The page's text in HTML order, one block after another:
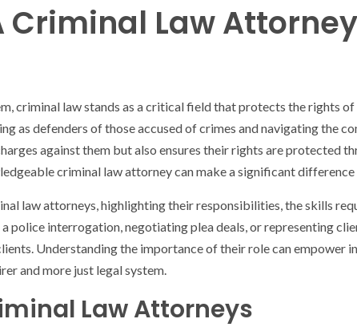
Criminal Law
criminal law stands as a critical field that protects the rights
as defenders of those accused of crimes and navigating the
against them but also ensures their rights are protected
criminal law attorney can make a significant difference
law attorneys, highlighting their responsibilities, the skills
police interrogation, negotiating plea deals, or representing
Understanding the importance of their role can empower
and more just legal system.
Law Attorneys